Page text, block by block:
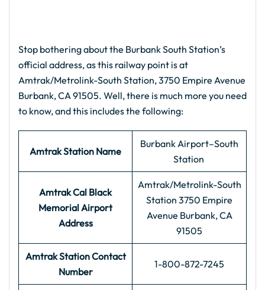
Stop bothering about the Burbank South Station’s
official address, as this railway point is at
Amtrak/Metrolink-South Station, 3750 Empire Avenue
Burbank, CA 91505. Well, there is much more you need
to know, and this includes the following:
Amtrak Station Name
Burbank Airport–South
Station
Amtrak Cal Black
Memorial Airport
Address
Amtrak/Metrolink-South
Station 3750 Empire
Avenue Burbank, CA
91505
Amtrak Station Contact
Number
1-800-872-7245